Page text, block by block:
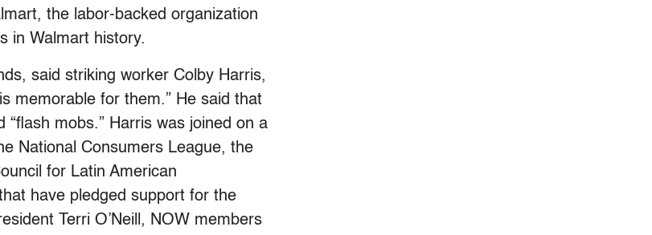
the labor-backed organization
in Walmart history.
said striking worker Colby Harris,
memorable for them.” He said that
mobs.” Harris was joined on a
National Consumers League, the
for Latin American
have pledged support for the
Terri O’Neill, NOW members